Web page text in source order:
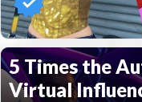
5 Times the
Virtual